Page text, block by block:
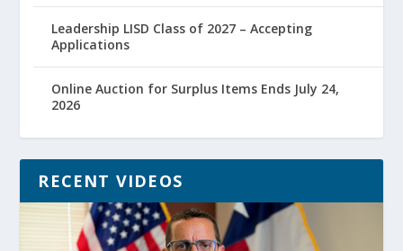
Leadership LISD Class of 2027 – Accepting
Applications
Online Auction for Surplus Items Ends July 24,
2026
RECENT VIDEOS